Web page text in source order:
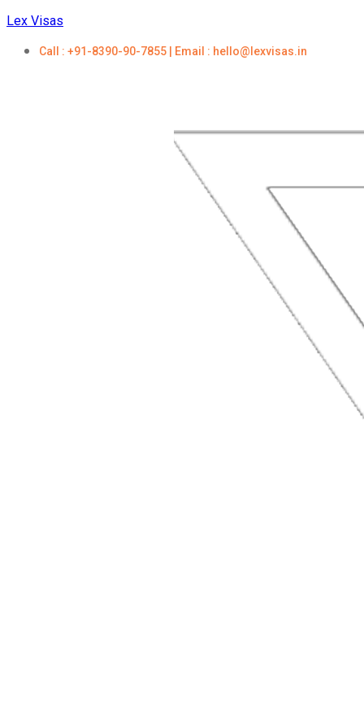
Lex Visas
Call : +91-8390-90-7855 | Email : hello@lexvisas.in